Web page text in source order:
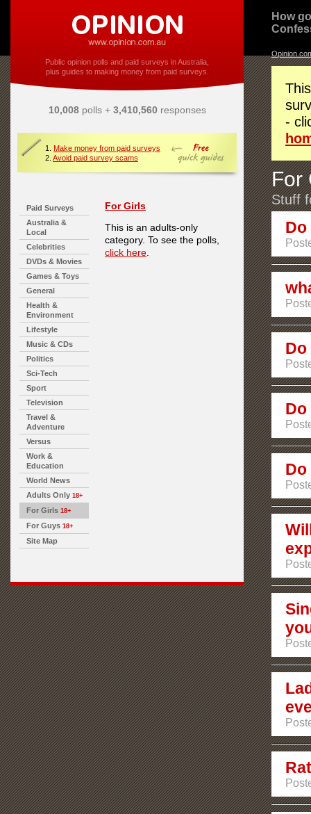
Public opinion polls and paid surveys in Australia,
plus guides to making money from paid surveys.
10,008polls + 3,410,560responses
1. Make money from paid surveys
2. Avoid paid survey scams
Paid Surveys
Australia &
Local
Celebrities
DVDs & Movies
Games & Toys
General
Health &
Environment
Lifestyle
Music & CDs
Politics
Sci-Tech
Sport
Television
Travel &
Adventure
Versus
Work &
Education
World News
Adults Only 18+
For Girls 18+
For Guys 18+
Site Map
For Girls
This is an adults-only
category. To see the polls,
click here
How
-
For
Stuff